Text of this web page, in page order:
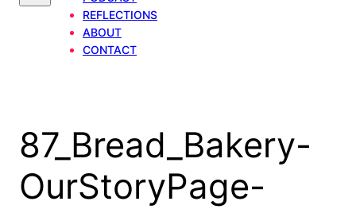
REFLECTIONS
ABOUT
CONTACT
87_Bread_Bakery-
OurStoryPage-